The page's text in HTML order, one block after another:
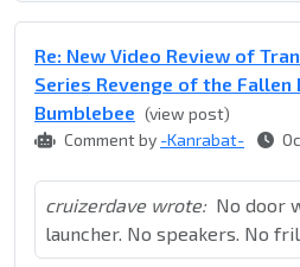
Re: New Video Review of
Series Revenge of the Fallen
Bumblebee (view post)
Comment by -Kanrabat-
cruizerdave wrote: No door
launcher. No speakers. No